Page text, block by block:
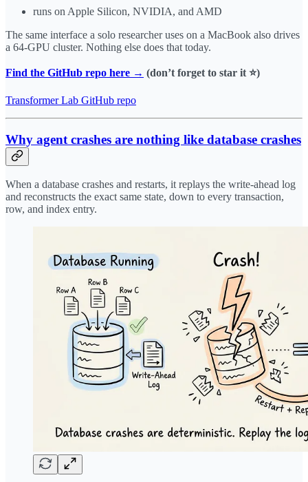
runs on Apple Silicon, NVIDIA, and AMD
The same interface a solo researcher uses on a MacBook also drives
a 64-GPU cluster. Nothing else does that today.
Find the GitHub repo here → (don’t forget to star it ⭐️)
Transformer Lab GitHub repo
Why agent crashes are nothing like database crashes
When a database crashes and restarts, it replays the write-ahead log
and reconstructs the exact same state, down to every transaction,
row, and index entry.